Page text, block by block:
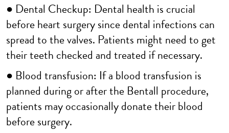
● Dental Checkup: Dental health is crucial
before heart surgery since dental infections can
spread to the valves. Patients might need to get
their teeth checked and treated if necessary.
● Blood transfusion: If a blood transfusion is
planned during or after the Bentall procedure,
patients may occasionally donate their blood
before surgery.